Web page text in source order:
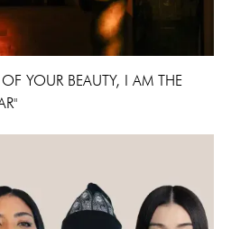
YOUR BEAUTY, I AM THE